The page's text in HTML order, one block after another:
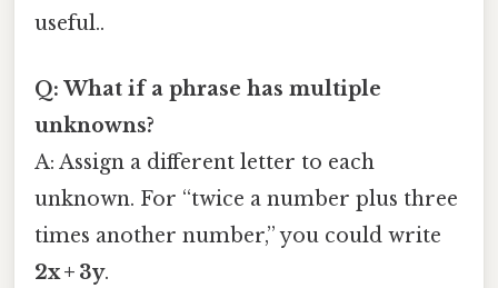
useful..
Q: What if a phrase has multiple
unknowns?
A: Assign a different letter to each
unknown. For “twice a number plus three
times another number,” you could write
2x + 3y.